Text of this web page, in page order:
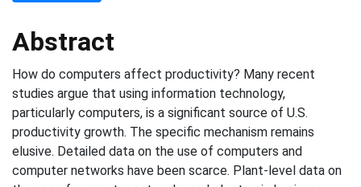
Abstract
How do computers affect productivity? Many recent
studies argue that using information technology,
particularly computers, is a significant source of U.S.
productivity growth. The specific mechanism remains
elusive. Detailed data on the use of computers and
computer networks have been scarce. Plant-level data on